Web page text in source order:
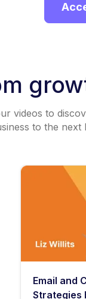
videos to
to the
Email and
Strategies